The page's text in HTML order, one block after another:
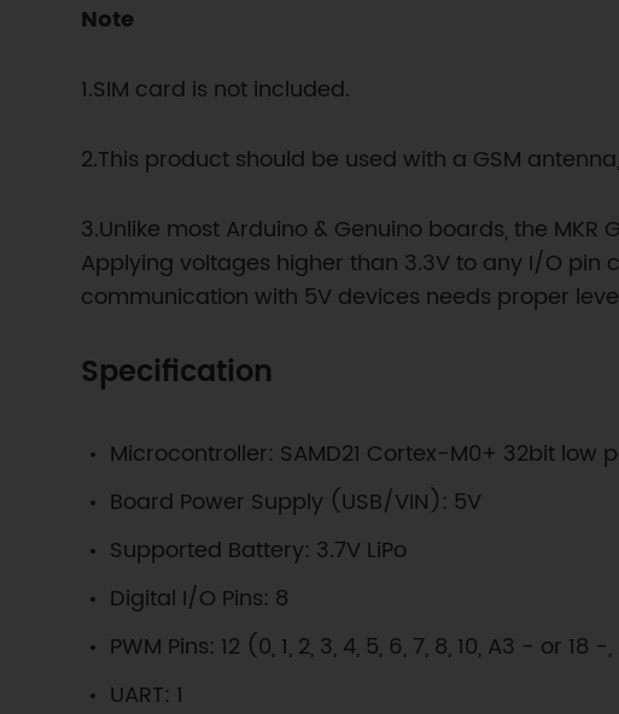
Note
1.SIM card is not included.
2.This product should be used with a GSM
3.Unlike most Arduino & Genuino boards, the
Applying voltages higher than 3.3V to any I/O
communication with 5V devices needs proper
Specification
Microcontroller: SAMD21 Cortex-M0+ 32bit low
Board Power Supply (USB/VIN): 5V
Supported Battery: 3.7V LiPo
Digital I/O Pins: 8
PWM Pins: 12 (0, 1, 2, 3, 4, 5, 6, 7, 8, 10, A3 - or 18
UART: 1